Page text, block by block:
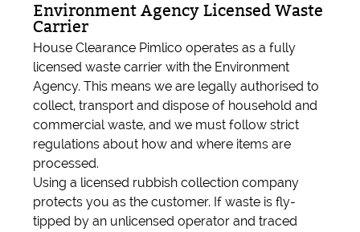
Environment Agency Licensed Waste
Carrier
House Clearance Pimlico operates as a fully
licensed waste carrier with the Environment
Agency. This means we are legally authorised to
collect, transport and dispose of household and
commercial waste, and we must follow strict
regulations about how and where items are
processed.
Using a licensed rubbish collection company
protects you as the customer. If waste is fly-
tipped by an unlicensed operator and traced